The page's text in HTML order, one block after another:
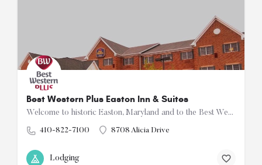
Best Western Plus Easton Inn & Suites
Welcome to historic Easton, Maryland and to the Best Western Plus Easton Inn & Suites. Comfortably…
410-822-7100 8708 Alicia Drive
Lodging